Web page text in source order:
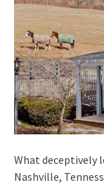
What deceptively
Nashville,